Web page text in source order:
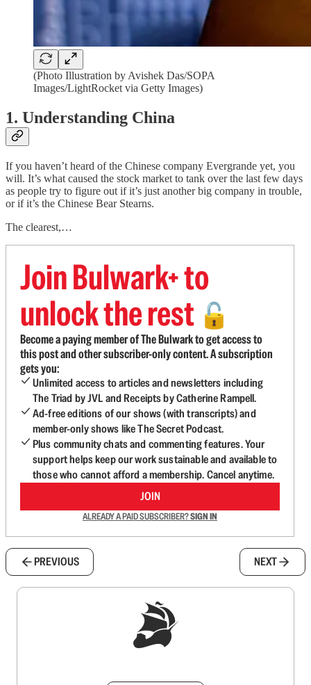
(Photo Illustration by Avishek Das/SOPA
Images/LightRocket via Getty Images)
1. Understanding China
If you haven’t heard of the Chinese company Evergrande yet, you
will. It’s what caused the stock market to tank over the last few days
as people try to figure out if it’s just another big company in trouble,
or if it’s the Chinese Bear Stearns.
The clearest,…
Join Bulwark+ to
unlock the rest 🔓
Become a paying member of The Bulwark to get access to
this post and other subscriber-only content. A subscription
gets you:
Unlimited access to articles and newsletters including
The Triad by JVL and Receipts by Catherine Rampell.
Ad-free editions of our shows (with transcripts) and
member-only shows like The Secret Podcast.
Plus community chats and commenting features. Your
support helps keep our work sustainable and available to
those who cannot afford a membership. Cancel anytime.
JOIN
ALREADY A PAID SUBSCRIBER?SIGN IN
PREVIOUS NEXT